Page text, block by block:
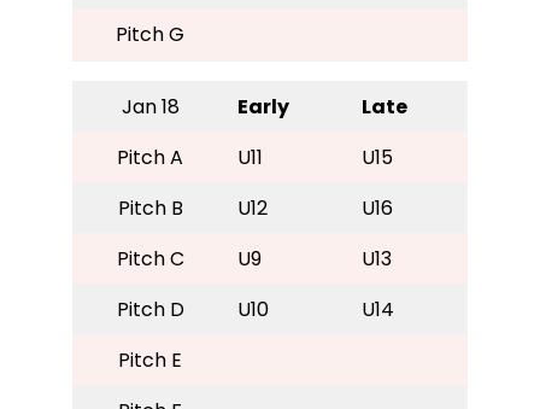
Pitch G
Jan 18 Early
Late
Pitch A
U11
U15
Pitch B
U12
U16
Pitch C
U9
U13
Pitch D
U10
U14
Pitch E